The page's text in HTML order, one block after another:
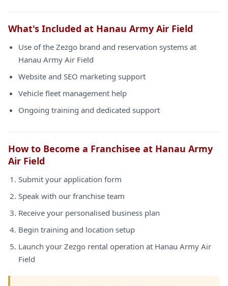
What's Included at Hanau Army Air Field
Use of the Zezgo brand and reservation systems at
Hanau Army Air Field
Website and SEO marketing support
Vehicle fleet management help
Ongoing training and dedicated support
How to Become a Franchisee at Hanau Army
Air Field
Submit your application form
Speak with our franchise team
Receive your personalised business plan
Begin training and location setup
Launch your Zezgo rental operation at Hanau Army Air
Field